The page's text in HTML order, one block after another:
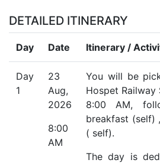
DETAILED ITINERARY
Day Date Itinerary /
Day
1
23
Aug,
2026
8:00
AM
You will be
Hospet Railway
8:00 AM,
breakfast (self)
( self).
The day is